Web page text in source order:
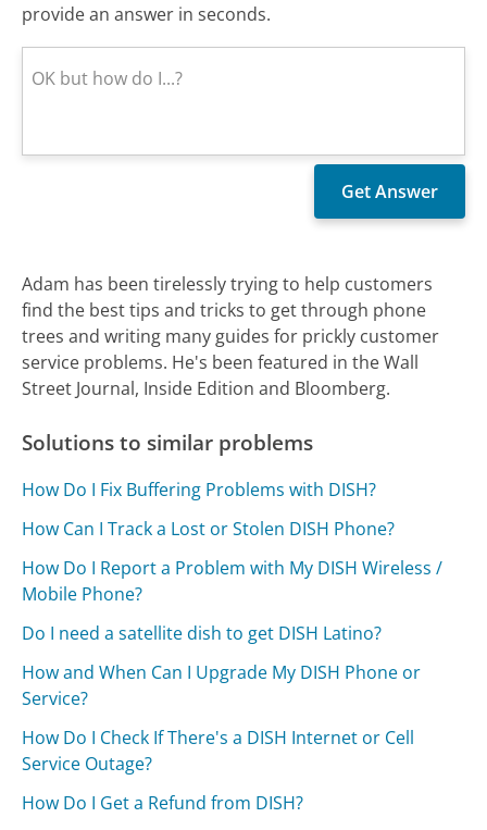
provide an answer in seconds.
Adam has been tirelessly trying to help customers
find the best tips and tricks to get through phone
trees and writing many guides for prickly customer
service problems. He's been featured in the Wall
Street Journal, Inside Edition and Bloomberg.
Solutions to similar problems
How Do I Fix Buffering Problems with DISH?
How Can I Track a Lost or Stolen DISH Phone?
How Do I Report a Problem with My DISH Wireless /
Mobile Phone?
Do I need a satellite dish to get DISH Latino?
How and When Can I Upgrade My DISH Phone or
Service?
How Do I Check If There's a DISH Internet or Cell
Service Outage?
How Do I Get a Refund from DISH?